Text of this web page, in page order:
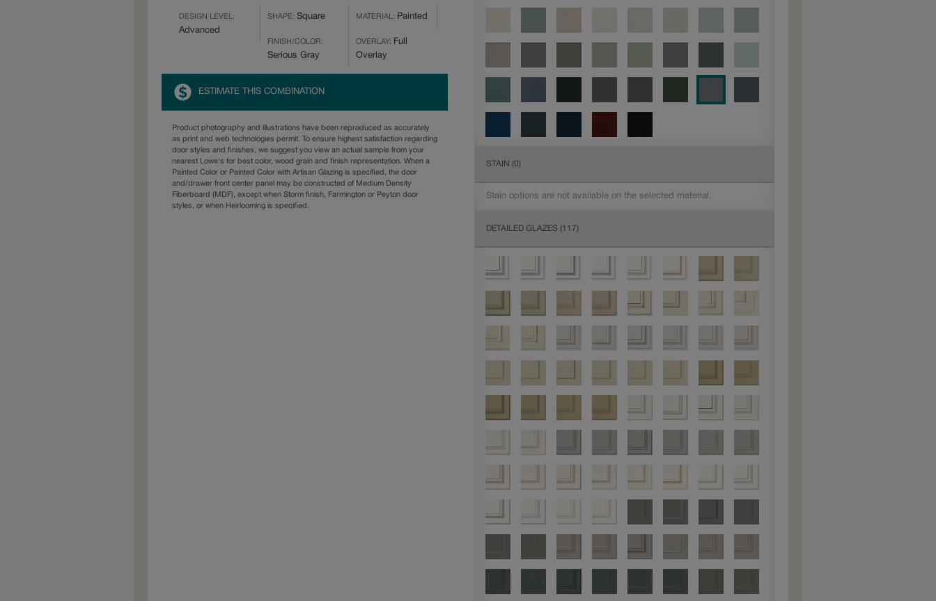
DESIGN LEVEL:
Advanced
SHAPE: Square MATERIAL: Painted
FINISH/COLOR:
Serious Gray
OVERLAY: Full
Overlay
ESTIMATE THIS COMBINATION
Product photography and illustrations have been reproduced as accurately
as print and web technologies permit. To ensure highest satisfaction regarding
door styles and finishes, we suggest you view an actual sample from your
nearest Lowe's for best color, wood grain and finish representation. When a
Painted Color or Painted Color with Artisan Glazing is specified, the door
and/drawer front center panel may be constructed of Medium Density
Fiberboard (MDF), except when Storm finish, Farmington or Peyton door
styles, or when Heirlooming is specified.
STAIN (0)
Stain options are not available on the selected material.
DETAILED GLAZES (117)